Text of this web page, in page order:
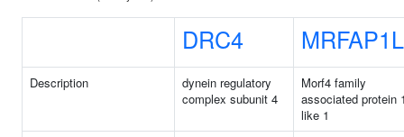
DRC4
Description
dynein regulatory
complex subunit 4
Morf4 family
associated protein
like 1